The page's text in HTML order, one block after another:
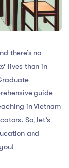
there’s no
lives than in
guide
in Vietnam
So, let’s
and